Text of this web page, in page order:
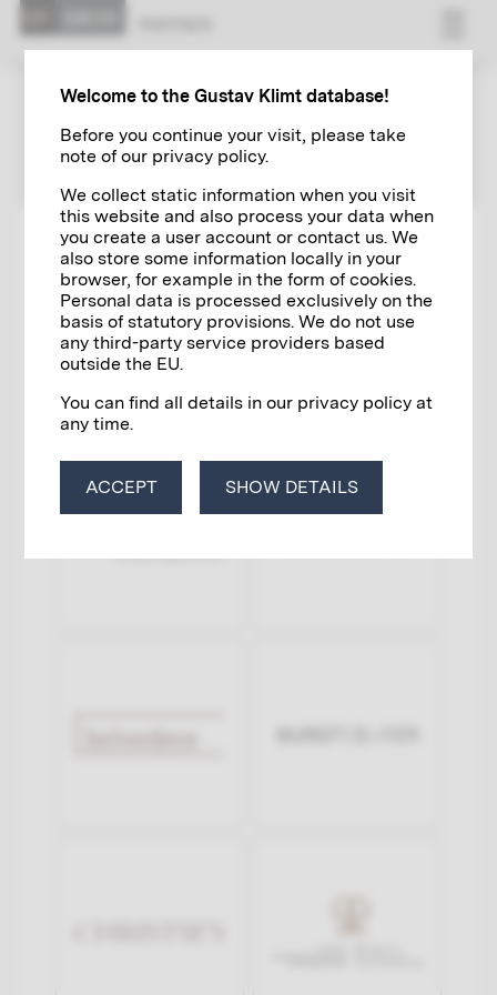
PARTNER
Welcome to the Gustav Klimt database!
Before you continue your visit, please take
note of our privacy policy.
We collect static information when you visit
this website and also process your data when
you create a user account or contact us. We
also store some information locally in your
browser, for example in the form of cookies.
Personal data is processed exclusively on the
basis of statutory provisions. We do not use
any third-party service providers based
outside the EU.
You can find all details in our privacy policy at
any time.
ACCEPT SHOW DETAILS